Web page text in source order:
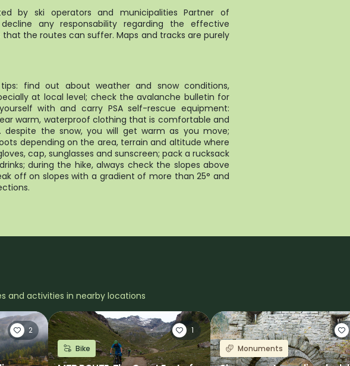
by ski operators and municipalities Partner of
any responsability regarding the effective
the routes can suffer. Maps and tracks are purely
find out about weather and snow conditions,
at local level; check the avalanche bulletin for
with and carry PSA self-rescue equipment:
warm, waterproof clothing that is comfortable and
despite the snow, you will get warm as you move;
depending on the area, terrain and altitude where
cap, sunglasses and sunscreen; pack a rucksack
during the hike, always check the slopes above
off on slopes with a gradient of more than 25° and
and activities in nearby locations
2
1
Bike
Monuments